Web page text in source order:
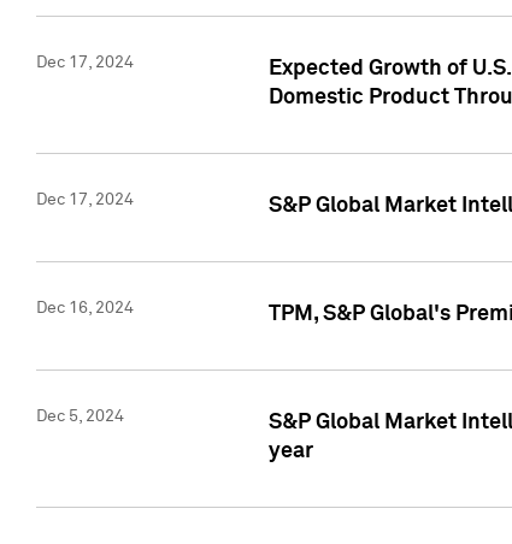
Dec 17, 2024
Expected Growth of
Domestic Product
Dec 17, 2024 S&P Global Market
Dec 16, 2024 TPM, S&P Global's
Dec 5, 2024
S&P Global Market
year